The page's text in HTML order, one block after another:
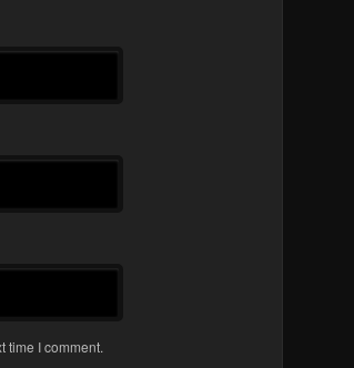
time I comment.